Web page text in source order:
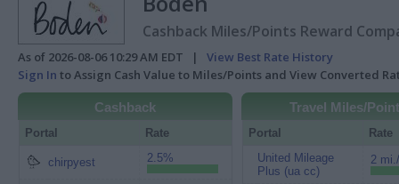
Cashback Miles/Points Reward
As of 2026-08-06 10:29 AM EDT | View Best Rate History
Sign In to Assign Cash Value to Miles/Points and View Converted
Cashback
Portal Rate
chirpyest 2.5%
Travel Miles/
Portal
Rate
United Mileage
Plus (ua cc)
2